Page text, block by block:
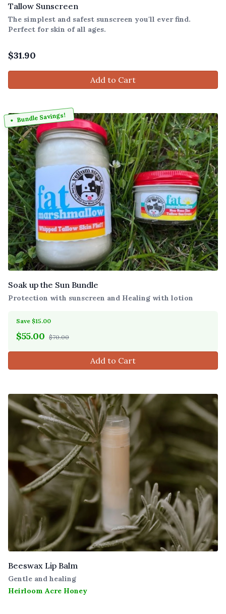
Tallow Sunscreen
The simplest and safest sunscreen you'll ever find.
Perfect for skin of all ages.
$31.90
Add to Cart
Bundle Savings!
Soak up the Sun Bundle
Protection with sunscreen and Healing with lotion
Save $15.00
$55.00 $70.00
Add to Cart
Beeswax Lip Balm
Gentle and healing
Heirloom Acre Honey